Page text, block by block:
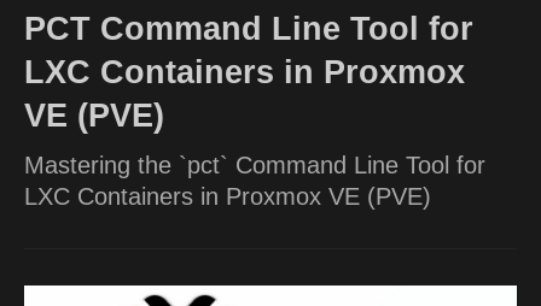
PCT Command Line Tool for
LXC Containers in Proxmox
VE (PVE)
Mastering the `pct` Command Line Tool for
LXC Containers in Proxmox VE (PVE)